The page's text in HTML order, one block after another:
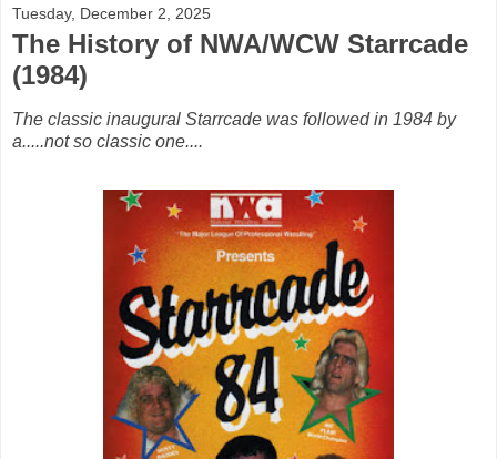
Tuesday, December 2, 2025
The History of NWA/WCW Starrcade
(1984)
The classic inaugural Starrcade was followed in 1984 by
a.....not so classic one....